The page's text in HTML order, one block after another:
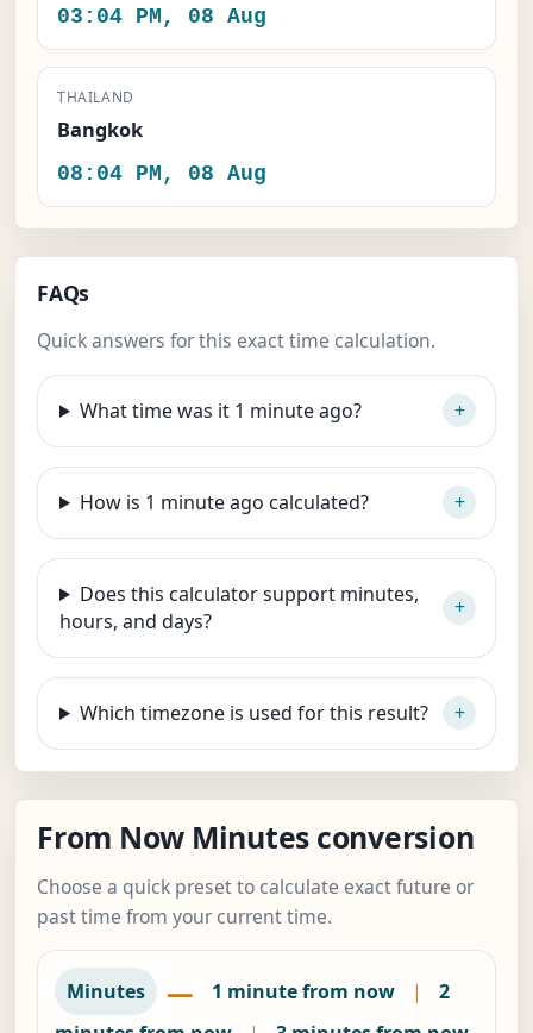
03:04 PM, 08 Aug
THAILAND
Bangkok
08:04 PM, 08 Aug
FAQs
Quick answers for this exact time calculation.
What time was it 1 minute ago?
How is 1 minute ago calculated?
Does this calculator support minutes,
hours, and days?
Which timezone is used for this result?
From Now Minutes conversion
Choose a quick preset to calculate exact future or
past time from your current time.
Minutes — 1 minute from now |
2